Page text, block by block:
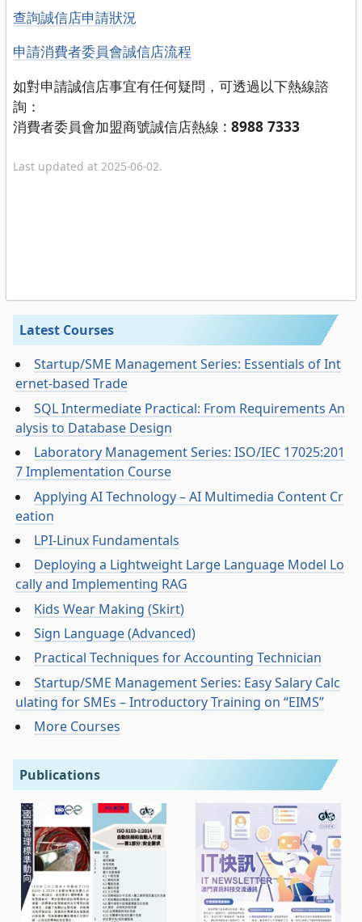
查詢誠信店申請狀況
申請消費者委員會誠信店流程
如對申請誠信店事宜有任何疑問，可透過以下熱線諮
詢：
消費者委員會加盟商號誠信店熱線 : 8988 7333
Last updated at 2025-06-02.
Latest Courses
Startup/SME Management Series: Essentials of Int
ernet-based Trade
SQL Intermediate Practical: From Requirements An
alysis to Database Design
Laboratory Management Series: ISO/IEC 17025:201
7 Implementation Course
Applying AI Technology – AI Multimedia Content Cr
eation
LPI-Linux Fundamentals
Deploying a Lightweight Large Language Model Lo
cally and Implementing RAG
Kids Wear Making (Skirt)
Sign Language (Advanced)
Practical Techniques for Accounting Technician
Startup/SME Management Series: Easy Salary Calc
ulating for SMEs – Introductory Training on “EIMS”
More Courses
Publications